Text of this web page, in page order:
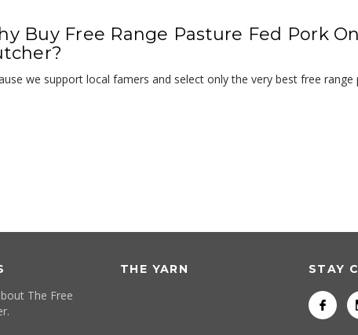
Buy Free Range Pasture Fed Pork
we support local famers and select only the very best free
The Free
THE YARN STAY